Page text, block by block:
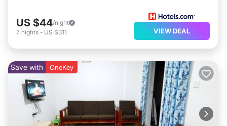
US $44/night
7 nights - US $311 VIEW DEAL
Save with OneKey